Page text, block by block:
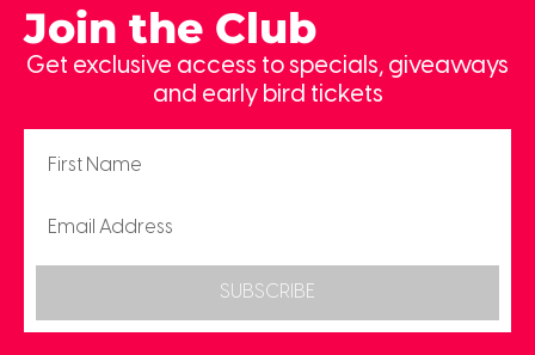
Join the Club
Get exclusive access to specials, giveaways
and early bird tickets
SUBSCRIBE